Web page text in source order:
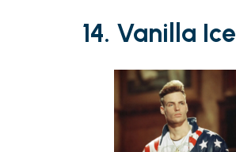
14. Vanilla Ice